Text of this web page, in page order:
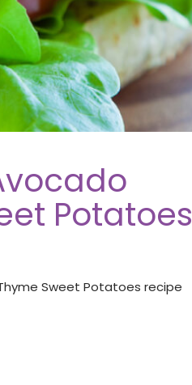
Potatoes
Sweet Potatoes recipe